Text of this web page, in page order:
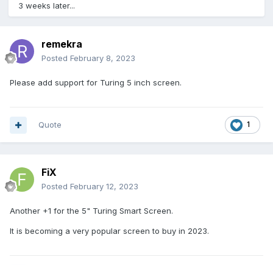
3 weeks later...
remekra
Posted February 8, 2023
Please add support for Turing 5 inch screen.
1
Quote
FiX
Posted February 12, 2023
Another +1 for the 5" Turing Smart Screen.
It is becoming a very popular screen to buy in 2023.